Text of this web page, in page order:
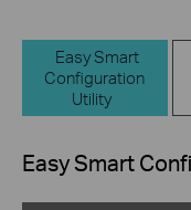
Easy Smart
Configuration
Utility
Easy Smart